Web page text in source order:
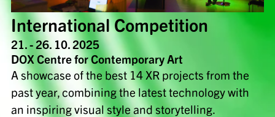
International Competition
21. - 26. 10. 2025
DOX Centre for Contemporary Art
A showcase of the best 14 XR projects from the
past year, combining the latest technology with
an inspiring visual style and storytelling.